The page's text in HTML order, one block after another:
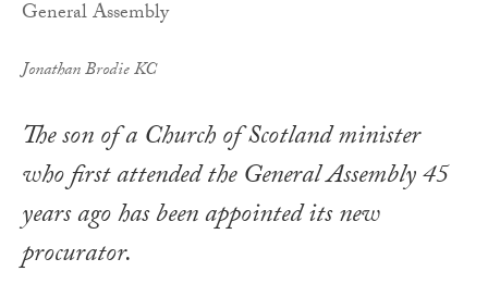
Jonathan Brodie KC
The son of a Church of Scotland minister
who first attended the General Assembly 45
years ago has been appointed its new
procurator.